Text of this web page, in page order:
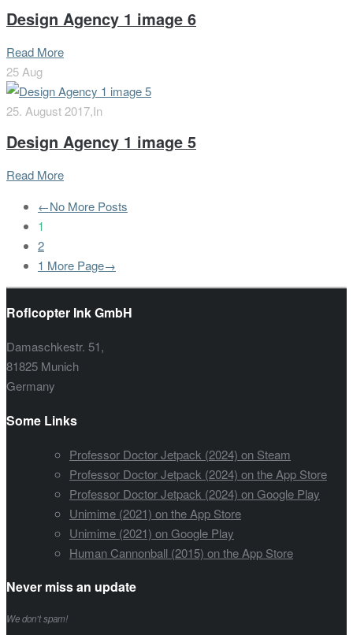
Design Agency 1 image 6
Read More
25 Aug
25. August 2017,In
Design Agency 1 image 5
Read More
←No More Posts
1
2
1 More Page→
Roflcopter Ink GmbH
Damaschkestr. 51,
81825 Munich
Germany
Some Links
Professor Doctor Jetpack (2024) on Steam
Professor Doctor Jetpack (2024) on the App Store
Professor Doctor Jetpack (2024) on Google Play
Unimime (2021) on the App Store
Unimime (2021) on Google Play
Human Cannonball (2015) on the App Store
Never miss an update
We don’t spam!